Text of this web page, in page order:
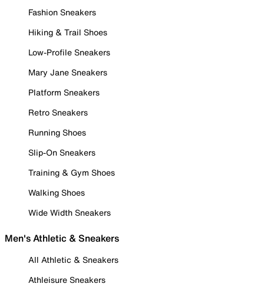
Fashion Sneakers
Hiking & Trail Shoes
Low-Profile Sneakers
Mary Jane Sneakers
Platform Sneakers
Retro Sneakers
Running Shoes
Slip-On Sneakers
Training & Gym Shoes
Walking Shoes
Wide Width Sneakers
Men's Athletic & Sneakers
All Athletic & Sneakers
Athleisure Sneakers